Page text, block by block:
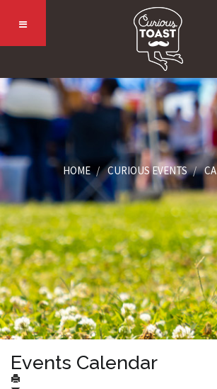
HOME CURIOUS EVENTS
Events Calendar